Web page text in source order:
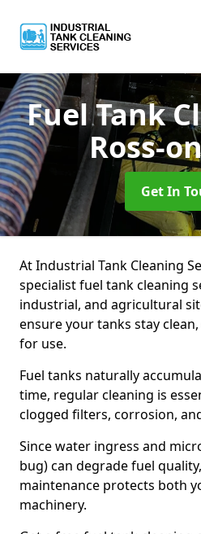
Fuel Tank
Ross-
Get In
At Industrial Tank Cleaning
specialist fuel tank cleaning
industrial, and agricultural
ensure your tanks stay
for use.
Fuel tanks naturally
time, regular cleaning is
clogged filters, corrosion,
Since water ingress and
bug) can degrade fuel
maintenance protects both
machinery.